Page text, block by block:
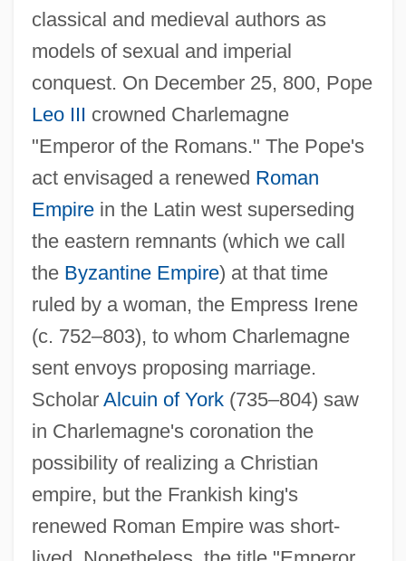
classical and medieval authors as
models of sexual and imperial
conquest. On December 25, 800, Pope
Leo III crowned Charlemagne
"Emperor of the Romans." The Pope's
act envisaged a renewed Roman
Empirein the Latin west superseding
the eastern remnants (which we call
the Byzantine Empire) at that time
ruled by a woman, the Empress Irene
(c. 752–803), to whom Charlemagne
sent envoys proposing marriage.
Scholar Alcuin of York(735–804) saw
in Charlemagne's coronation the
possibility of realizing a Christian
empire, but the Frankish king's
renewed Roman Empire was short-